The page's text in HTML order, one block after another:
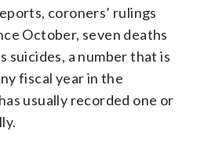
coroners’ rulings
October, seven deaths
suicides, a number that is
fiscal year in the
usually recorded one or